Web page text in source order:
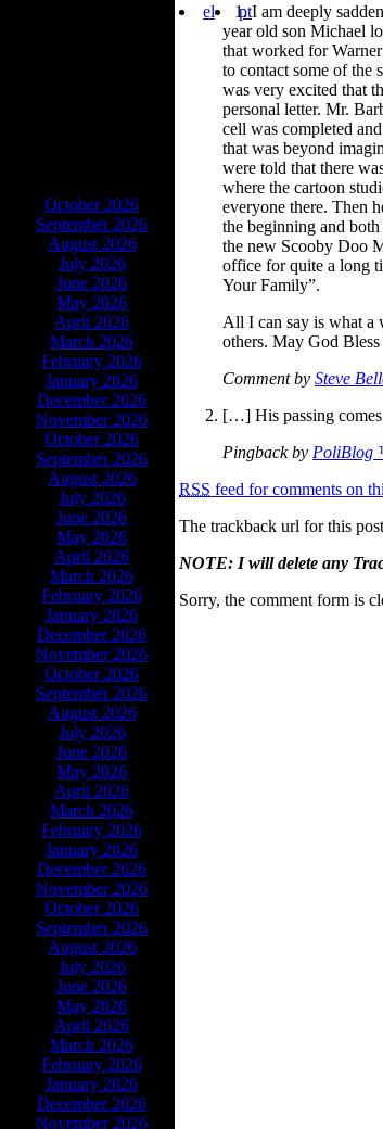
October 2026
September 2026
August 2026
July 2026
June 2026
May 2026
April 2026
March 2026
February 2026
January 2026
December 2026
November 2026
October 2026
September 2026
August 2026
July 2026
June 2026
May 2026
April 2026
March 2026
February 2026
January 2026
December 2026
November 2026
October 2026
September 2026
August 2026
July 2026
June 2026
May 2026
April 2026
March 2026
February 2026
January 2026
December 2026
November 2026
October 2026
September 2026
August 2026
July 2026
June 2026
May 2026
April 2026
March 2026
February 2026
January 2026
December 2026
November 2026
el ptI am deeply
year old son Michael
that worked for
to contact some of the
was very excited that
personal letter. Mr.
cell was completed
that was beyond
were told that there
where the cartoon
everyone there. Then
the beginning and
the new Scooby Doo
office for quite a long
Your Family”.
All I can say is what a
others. May God
Comment by Steve
[…] His passing
Pingback by PoliBlog
RSS feed for comments on
The trackback url for this
NOTE: I will delete any
Sorry, the comment form is